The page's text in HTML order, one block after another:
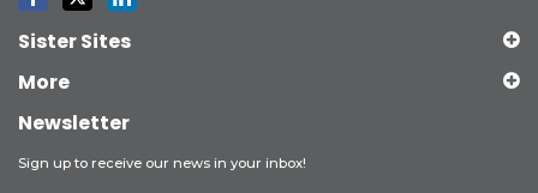
Sister Sites
More
Newsletter
Sign up to receive our news in your inbox!